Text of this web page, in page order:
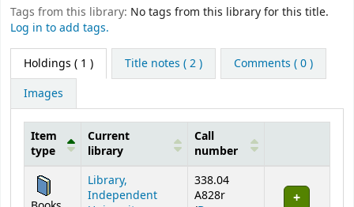
Tags from this library: No tags from this library for this title.
Log in to add tags.
Holdings ( 1 ) Title notes ( 2 )
Comments ( 0 )
Images
Holdings
Item
type
Current
library
Call
number
Library,
Independent
338.04
A828r